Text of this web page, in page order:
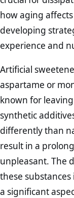
how aging
developing
experience and
Artificial
aspartame or
known for
synthetic
differently than
result in a
unpleasant. The
these
a significant